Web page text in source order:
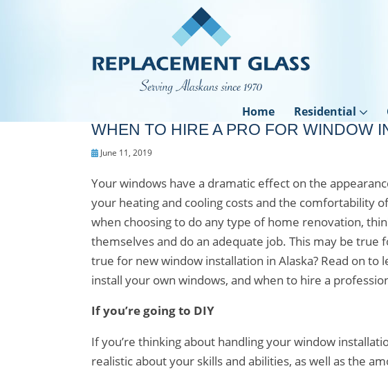
Home Residential
WHEN TO HIRE A PRO FOR WINDOW
June 11, 2019
Your windows have a dramatic effect on the
your heating and cooling costs and the comfortability
when choosing to do any type of home renovation,
themselves and do an adequate job. This may be true
true for new window installation in Alaska? Read on
install your own windows, and when to hire a
If you’re going to DIY
If you’re thinking about handling your window
realistic about your skills and abilities, as well as the